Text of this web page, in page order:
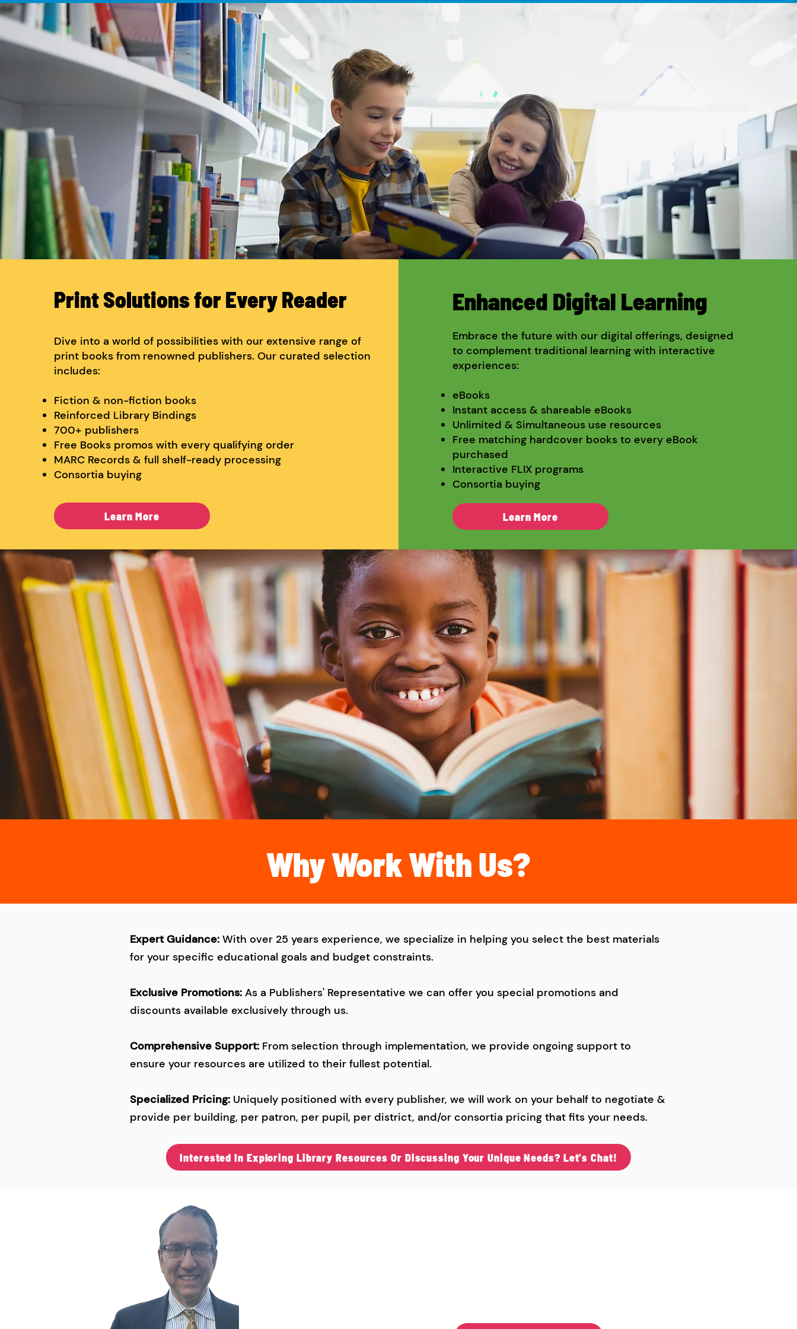
Print Solutions for Every Reader
Dive into a world of possibilities with our extensive range of
print books from renowned publishers. Our curated selection
includes:
Fiction & non-fiction books
Reinforced Library Bindings
700+ publishers
Free Books promos with every qualifying order
MARC Records & full shelf-ready processing
Consortia buying
Learn More
Enhanced Digital Learning
Embrace the future with our digital offerings, designed
to complement traditional learning with interactive
experiences:
eBooks​
Instant access & shareable eBooks
Unlimited & Simultaneous use resources
Free matching hardcover books to every eBook
purchased
Interactive FLIX programs
Consortia buying
Learn More
Why Work With Us?
Expert Guidance: With over 25 years experience, we specialize in helping you select the best materials
for your specific educational goals and budget constraints.
Exclusive Promotions: As a Publishers' Representative we can offer you special promotions and
discounts available exclusively through us.
Comprehensive Support: From selection through implementation, we provide ongoing support to
ensure your resources are utilized to their fullest potential.
Specialized Pricing: Uniquely positioned with every publisher, we will work on your behalf to negotiate &
provide per building, per patron, per pupil, per district, and/or consortia pricing that fits your needs.
Interested In Exploring Library Resources Or Discussing Your Unique Needs? Let's Chat!